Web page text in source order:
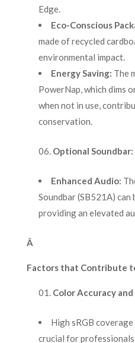
Edge.
Eco-Conscious
made of recycled
environmental impact.
Energy Saving: The
PowerNap, which dims
when not in use,
conservation.
Optional Soundbar:
Enhanced Audio:
Soundbar (SB521A)
providing an elevated
Â
Factors that Contribute
Color Accuracy
High sRGB
crucial for